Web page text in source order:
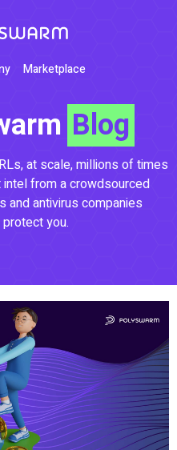
Marketplace
Blog
at scale, millions of times
from a crowdsourced
antivirus companies
you.